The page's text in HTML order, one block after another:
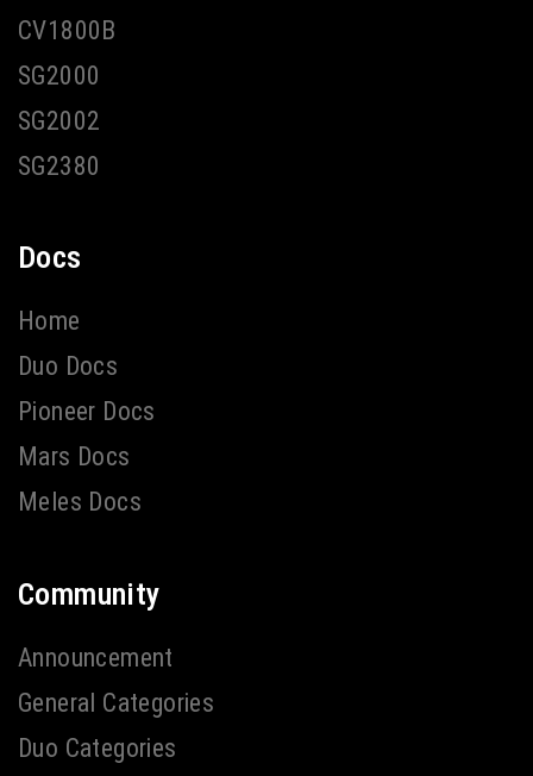
CV1800B
SG2000
SG2002
SG2380
Docs
Home
Duo Docs
Pioneer Docs
Mars Docs
Meles Docs
Community
Announcement
General Categories
Duo Categories